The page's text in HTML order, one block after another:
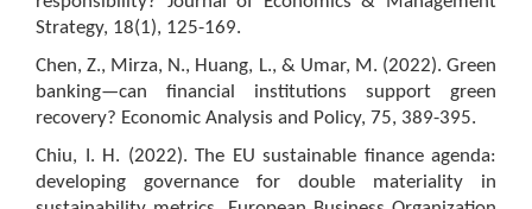
Strategy, 18(1), 125-169.
Chen, Z., Mirza, N., Huang, L., & Umar, M. (2022). Green
banking—can financial institutions support green
recovery? Economic Analysis and Policy, 75, 389-395.
Chiu, I. H. (2022). The EU sustainable finance agenda:
developing governance for double materiality in